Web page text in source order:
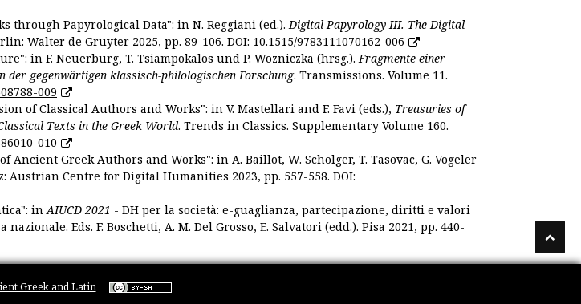
through Papyrological Data": in N. Reggiani (ed.).Digital Papyrology III. The Digital
Walter de Gruyter 2025, pp. 89-106. DOI: 10.1515/9783111070162-006
in F. Neuerburg, T. Tsiampokalos und P. Wozniczka (hrsg.).Fragmente einer
gegenwärtigen klassisch-philologischen Forschung. Transmissions. Volume 11.
009
of Classical Authors and Works": in V. Mastellari and F. Favi (eds.), Treasuries of
Texts in the Greek World. Trends in Classics. Supplementary Volume 160.
010
Greek Authors and Works": in A. Baillot, W. Scholger, T. Tasovac, G. Vogeler
Austrian Centre for Digital Humanities 2023, pp. 557-558. DOI:
inAIUCD 2021 - DH per la società: e-guaglianza, partecipazione, diritti e valori
Eds. F. Boschetti, A. M. Del Grosso, E. Salvatori (edd.). Pisa 2021, pp. 440-
Greek and Latin